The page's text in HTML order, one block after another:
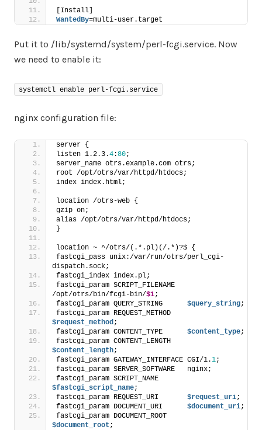
[Install]
WantedBy=multi-user.target
Put it to /lib/systemd/system/perl-fcgi.service. Now
we need to enable it:
systemctl enable perl-fcgi.service
nginx configuration file:
server {
listen 1.2.3.4:80;
server_name otrs.example.com otrs;
root /opt/otrs/var/httpd/htdocs;
index index.html;
location /otrs-web {
gzip on;
alias /opt/otrs/var/httpd/htdocs;
}
location ~ ^/otrs/(.*.pl)(/.*)?$ {
fastcgi_pass unix:/var/run/otrs/perl_cgi-
dispatch.sock;
fastcgi_index index.pl;
fastcgi_param SCRIPT_FILENAME
/opt/otrs/bin/fcgi-bin/$1;
fastcgi_param QUERY_STRING $query_string;
$request_method;
fastcgi_param CONTENT_TYPE $content_type;
$content_length;
fastcgi_param GATEWAY_INTERFACE CGI/1.1;
fastcgi_param SERVER_SOFTWARE   nginx;
$fastcgi_script_name;
fastcgi_param REQUEST_URI $request_uri;
fastcgi_param DOCUMENT_URI $document_uri;
$document_root ;